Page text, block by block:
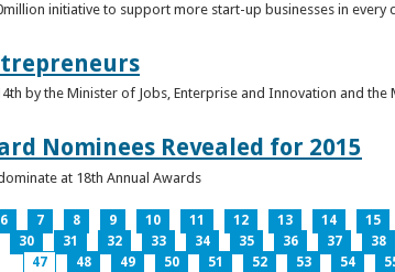
initiative to support more start-up businesses in every
by the Minister of Jobs, Enterprise and Innovation and the
Nominees Revealed for 2015
at 18th Annual Awards
6 7 8 9 10 11 12 13 14 15
30 31 32 33 34 35 36 37 38
47
48 49 50 51 52 53 54